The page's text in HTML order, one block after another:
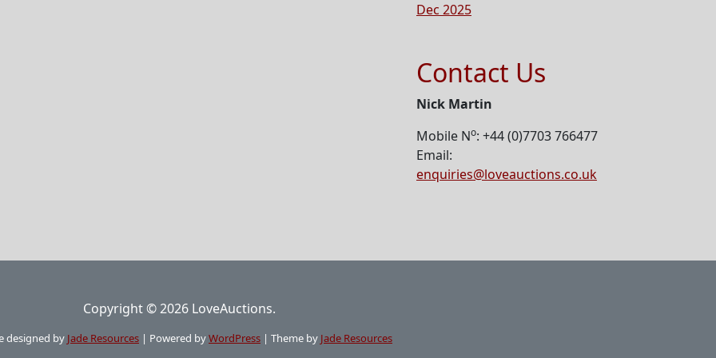
Dec 2025
Contact Us
Nick Martin
Mobile No: +44 (0)7703 766477
Email:
enquiries@loveauctions.co.uk
Copyright © 2026 LoveAuctions.
designed by Jade Resources | Powered byWordPress | Theme by Jade Resources